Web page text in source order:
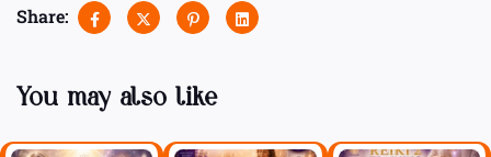
Share:
You may also like